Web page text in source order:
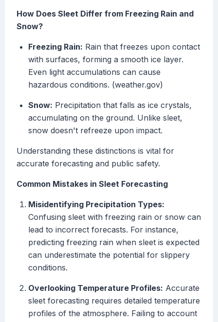
How Does Sleet Differ from Freezing Rain and
Snow?
Freezing Rain: Rain that freezes upon contact
with surfaces, forming a smooth ice layer.
Even light accumulations can cause
hazardous conditions. (weather.gov)
Snow: Precipitation that falls as ice crystals,
accumulating on the ground. Unlike sleet,
snow doesn't refreeze upon impact.
Understanding these distinctions is vital for
accurate forecasting and public safety.
Common Mistakes in Sleet Forecasting
Misidentifying Precipitation Types:
Confusing sleet with freezing rain or snow can
lead to incorrect forecasts. For instance,
predicting freezing rain when sleet is expected
can underestimate the potential for slippery
conditions.
Overlooking Temperature Profiles: Accurate
sleet forecasting requires detailed temperature
profiles of the atmosphere. Failing to account